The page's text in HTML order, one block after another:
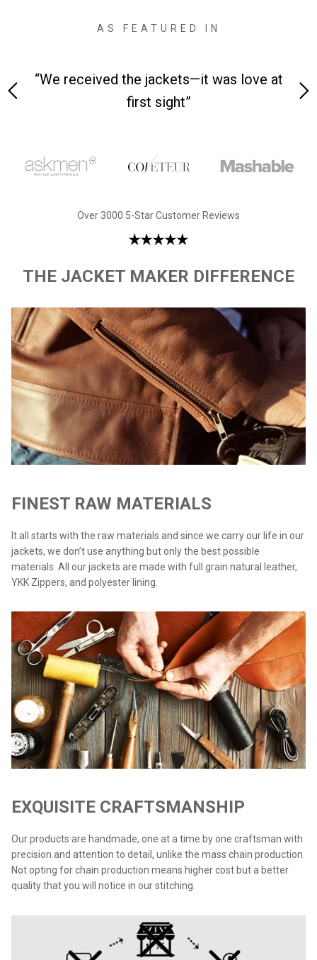
AS FEATURED IN
“We received the jackets—it was love at
first sight”
Over 3000 5-Star Customer Reviews
THE JACKET MAKER DIFFERENCE
FINEST RAW MATERIALS
It all starts with the raw materials and since we carry our life in our
jackets, we don’t use anything but only the best possible
materials. All our jackets are made with full grain natural leather,
YKK Zippers, and polyester lining.
EXQUISITE CRAFTSMANSHIP
Our products are handmade, one at a time by one craftsman with
precision and attention to detail, unlike the mass chain production.
Not opting for chain production means higher cost but a better
quality that you will notice in our stitching.